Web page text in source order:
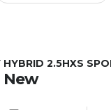
2.5HXS
New